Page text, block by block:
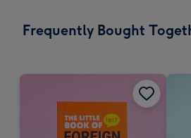
x
Frequently Bought